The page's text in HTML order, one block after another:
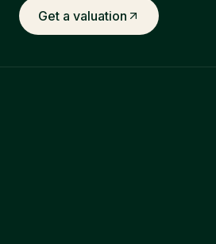
Get a valuation